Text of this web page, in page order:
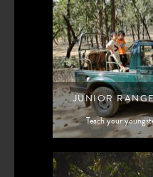
JUNIOR
Teach your